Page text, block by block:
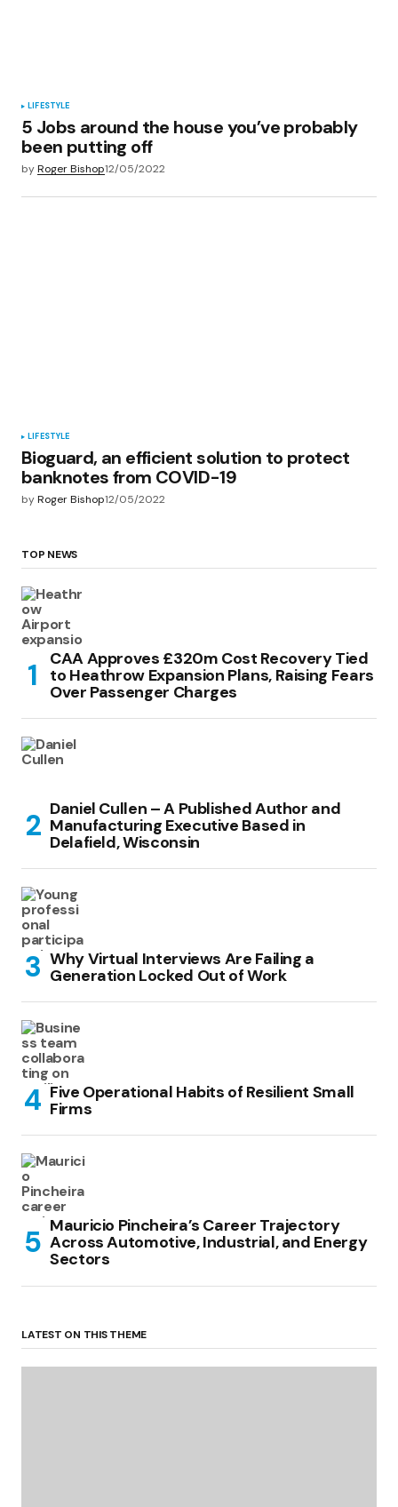
LIFESTYLE
5 Jobs around the house you’ve probably
been putting off
byRoger Bishop12/05/2022
LIFESTYLE
Bioguard, an efficient solution to protect
banknotes from COVID-19
byRoger Bishop12/05/2022
TOP NEWS
CAA Approves £320m Cost Recovery Tied
to Heathrow Expansion Plans, Raising Fears
Over Passenger Charges
Daniel Cullen – A Published Author and
Manufacturing Executive Based in
Delafield, Wisconsin
Why Virtual Interviews Are Failing a
Generation Locked Out of Work
Five Operational Habits of Resilient Small
Firms
Mauricio Pincheira’s Career Trajectory
Across Automotive, Industrial, and Energy
Sectors
LATEST ON THIS THEME